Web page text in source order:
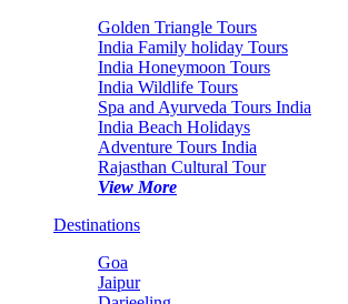
Golden Triangle Tours
India Family holiday Tours
India Honeymoon Tours
India Wildlife Tours
Spa and Ayurveda Tours India
India Beach Holidays
Adventure Tours India
Rajasthan Cultural Tour
View More
Destinations
Goa
Jaipur